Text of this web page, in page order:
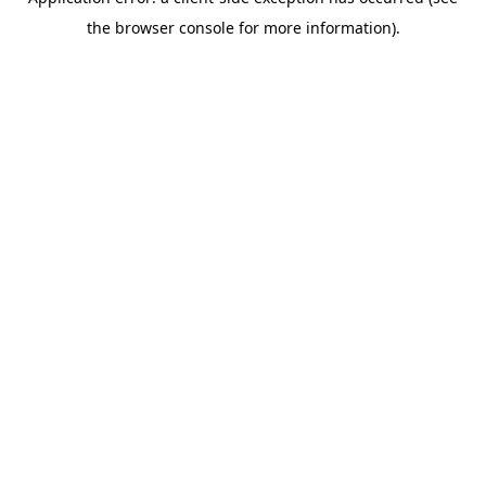
the browser console for more information).